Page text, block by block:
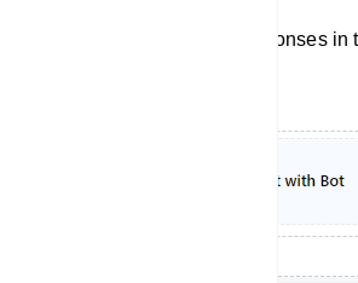
To customize the bot`s responses in